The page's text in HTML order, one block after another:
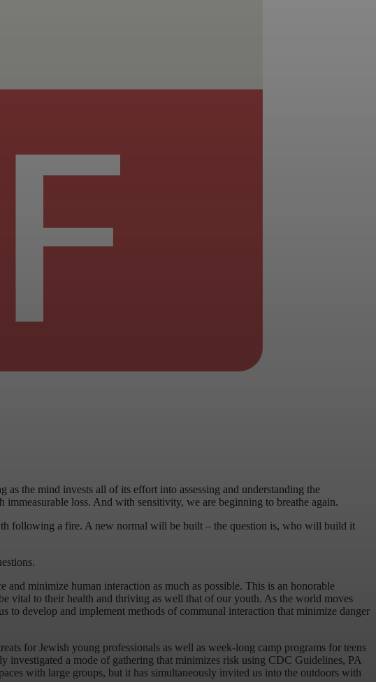
as the mind invests all of its effort into assessing and understanding the
loss. And with sensitivity, we are beginning to breathe again.
following a fire. A new normal will be built – the question is, who will build it
minimize human interaction as much as possible. This is an honorable
vital to their health and thriving as well that of our youth. As the world moves
to develop and implement methods of communal interaction that minimize danger
for Jewish young professionals as well as week-long camp programs for teens
a mode of gathering that minimizes risk using CDC Guidelines, PA
with large groups, but it has simultaneously invited us into the outdoors with